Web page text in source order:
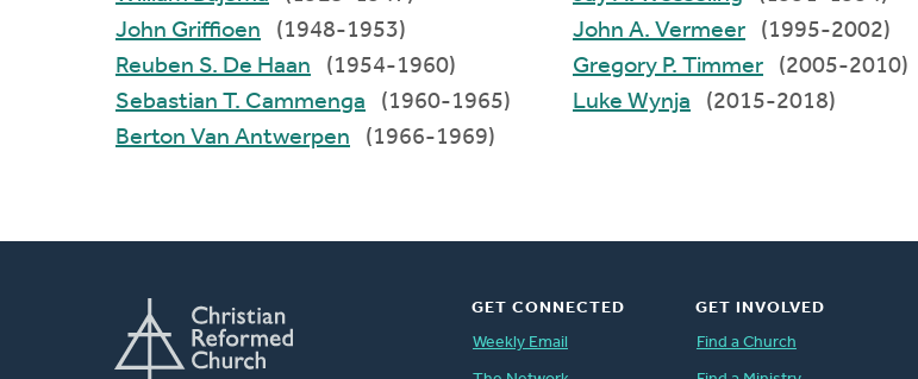
John Griffioen
(1948-1953)
Reuben S. De Haan
(1954-1960)
Sebastian T. Cammenga
(1960-1965)
Berton Van Antwerpen
(1966-1969)
John A. Vermeer
(1995-2002)
Gregory P. Timmer
(2005-2010)
Luke Wynja
(2015-2018)
GET CONNECTED
Weekly Email
GET INVOLVED
Find a Church